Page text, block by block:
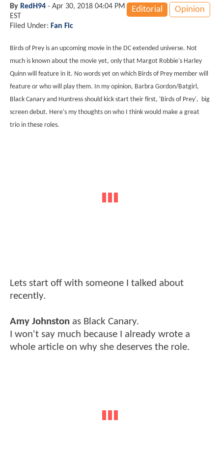
Editorial Opinion
By RedH94 - Apr 30, 2018 04:04 PM
EST
Filed Under: Fan Fic
Birds of Prey is an upcoming movie in the DC extended universe. Not
much is known about the movie yet, only that Margot Robbie's Harley
Quinn will feature in it. No words yet on which Birds of Prey member will
feature or who will play them. In my opinion, Barbra Gordon/Batgirl,
Black Canary and Huntress should kick start their first, 'Birds of Prey', big
screen debut. Here's my thoughts on who I think would make a great
trio in these roles.
Lets start off with someone I talked about
recently.
Amy Johnston as Black Canary.
I won't say much because I already wrote a
whole article on why she deserves the role.